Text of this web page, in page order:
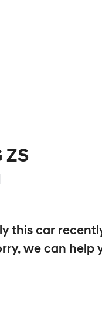
ZS
thiscar
we can help